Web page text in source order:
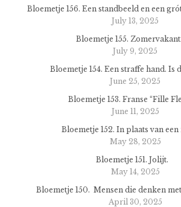
Bloemetje 156. Een standbeeld en een
July 13, 2025
Bloemetje 155.
July 9, 2025
Bloemetje 154. Een straffe hand. Is
June 25, 2025
Bloemetje 153. Franse “Fille
June 11, 2025
Bloemetje 152. In plaats van een
May 28, 2025
Bloemetje 151. Jolijt.
May 14, 2025
Bloemetje 150. Mensen die denken
April 30, 2025